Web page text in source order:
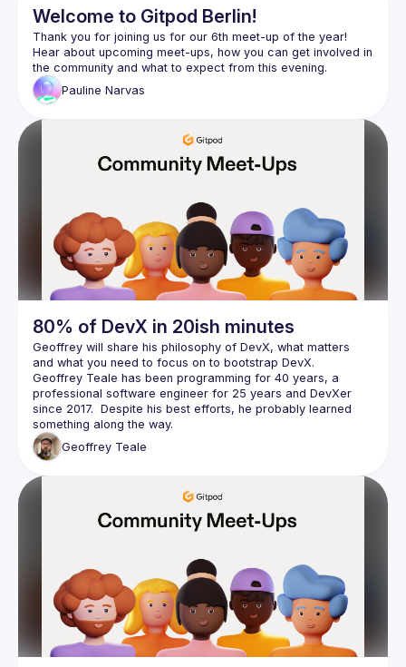
Welcome to Gitpod Berlin!
Thank you for joining us for our 6th meet-up of the year!
Hear about upcoming meet-ups, how you can get involved in
Pauline Narvas
80% of DevX in 20ish minutes
Geoffrey will share his philosophy of DevX, what matters
Geoffrey Teale has been programming for 40 years, a
professional software engineer for 25 years and DevXer
since 2017.  Despite his best efforts, he probably learned
Geoffrey Teale